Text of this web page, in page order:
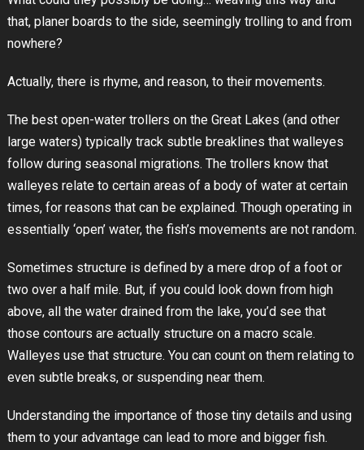
that, planer boards to the side, seemingly trolling to and from
nowhere?
Actually, there is rhyme, and reason, to their movements.
The best open-water trollers on the Great Lakes (and other
large waters) typically track subtle breaklines that walleyes
follow during seasonal migrations. The trollers know that
walleyes relate to certain areas of a body of water at certain
times, for reasons that can be explained. Though operating in
essentially ‘open’ water, the fish’s movements are not random.
Sometimes structure is defined by a mere drop of a foot or
two over a half mile. But, if you could look down from high
above, all the water drained from the lake, you’d see that
those contours are actually structure on a macro scale.
Walleyes use that structure. You can count on them relating to
even subtle breaks, or suspending near them.
Understanding the importance of those tiny details and using
them to your advantage can lead to more and bigger fish.